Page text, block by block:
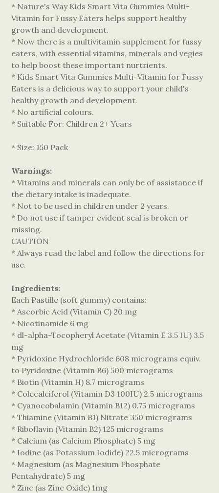
* Nature's Way Kids Smart Vita Gummies Multi-
Vitamin for Fussy Eaters helps support healthy
growth and development.
* Now there is a multivitamin supplement for fussy
eaters, with essential vitamins, minerals and vegies
to help boost these important nurtrients.
* Kids Smart Vita Gummies Multi-Vitamin for Fussy
Eaters is a delicious way to support your child's
healthy growth and development.
* No artificial colours.
* Suitable For: Children 2+ Years
* Size: 150 Pack
Warnings:
* Vitamins and minerals can only be of assistance if
the dietary intake is inadequate.
* Not to be used in children under 2 years.
* Do not use if tamper evident seal is broken or
missing.
CAUTION
* Always read the label and follow the directions for
use.
Ingredients:
Each Pastille (soft gummy) contains:
* Ascorbic Acid (Vitamin C) 20 mg
* Nicotinamide 6 mg
* dl-alpha-Tocopheryl Acetate (Vitamin E 3.5 IU) 3.5
mg
* Pyridoxine Hydrochloride 608 micrograms equiv.
to Pyridoxine (Vitamin B6) 500 micrograms
* Biotin (Vitamin H) 8.7 micrograms
* Colecalciferol (Vitamin D3 100IU) 2.5 micrograms
* Cyanocobalamin (Vitamin B12) 0.75 micrograms
* Thiamine (Vitamin B1) Nitrate 350 micrograms
* Riboflavin (Vitamin B2) 125 micrograms
* Calcium (as Calcium Phosphate) 5 mg
* Iodine (as Potassium Iodide) 22.5 micrograms
* Magnesium (as Magnesium Phosphate
Pentahydrate) 5 mg
* Zinc (as Zinc Oxide) 1mg